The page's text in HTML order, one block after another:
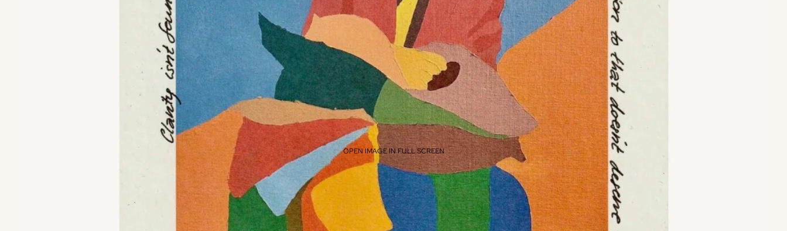
OPEN IMAGE IN FULL SCREEN